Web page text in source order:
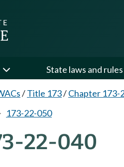
State laws and rules
/Title 173/Chapter 173-
173-22-050
22-040